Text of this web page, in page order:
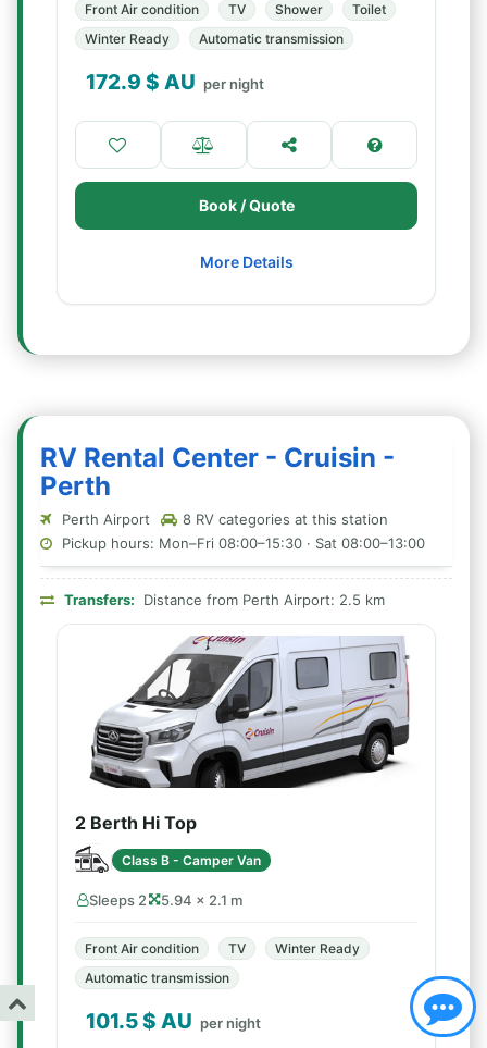
Front Air condition TV Shower
Toilet
Winter Ready
Automatic transmission
172.9 $ AU per night
Book / Quote
More Details
RV Rental Center - Cruisin -
Perth
Perth Airport
8 RV categories at this station
Pickup hours: Mon–Fri 08:00–15:30 · Sat 08:00–13:00
Transfers: Distance from Perth Airport: 2.5 km
2 Berth Hi Top
Class B - Camper Van
Sleeps 2 5.94 × 2.1 m
Front Air condition TV
Winter Ready
Automatic transmission
101.5$ AU per night